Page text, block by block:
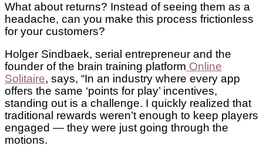
What about returns? Instead of seeing them as a
headache, can you make this process frictionless
for your customers?
Holger Sindbaek, serial entrepreneur and the
founder of the brain training platform Online
Solitaire, says, “In an industry where every app
offers the same ‘points for play’ incentives,
standing out is a challenge. I quickly realized that
traditional rewards weren’t enough to keep players
engaged — they were just going through the
motions.